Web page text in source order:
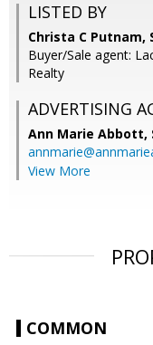
LISTED BY
Christa C Putnam,
Buyer/Sale agent:
Realty
ADVERTISING
Ann Marie Abbott,
View More
COMMON